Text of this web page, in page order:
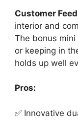
Customer
interior and
The bonus
or keeping in
holds up well
Pros:
✅ Innovative